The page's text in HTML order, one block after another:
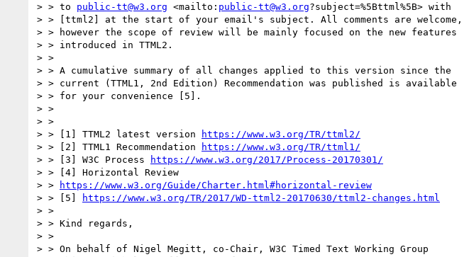
> > to public-tt@w3.org <mailto: public-tt@w3.org?subject=%5Bttml%5B> with
> > [ttml2] at the start of your email's subject. All comments are welcome,
> > however the scope of review will be mainly focused on the new features
> > introduced in TTML2.
> >
> > A cumulative summary of all changes applied to this version since the
> > current (TTML1, 2nd Edition) Recommendation was published is available
> > for your convenience [5].
> >
> >
> > [1] TTML2 latest version
https://www.w3.org/TR/ttml2/
> > [2] TTML1 Recommendation
https://www.w3.org/TR/ttml1/
> > [3] W3C Process
https://www.w3.org/2017/Process-20170301/
> > [4] Horizontal Review
> >
https://www.w3.org/Guide/Charter.html#horizontal-review
> > [5]
https://www.w3.org/TR/2017/WD-ttml2-20170630/ttml2-changes.html
> >
> > Kind regards,
> >
> > On behalf of Nigel Megitt, co-Chair, W3C Timed Text Working Group